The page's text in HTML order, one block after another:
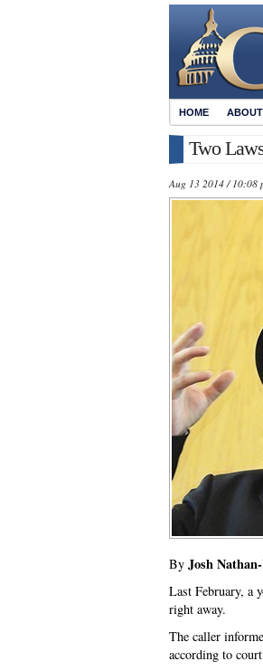
HOME
Two
Aug 13 2014 / 10:08
By Josh
Last February, a
right away.
The caller
according to